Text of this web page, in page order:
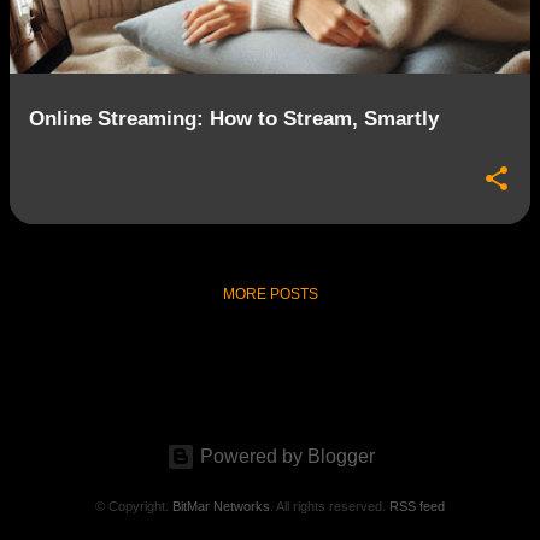
s
Online Streaming: How to Stream, Smartly
MORE POSTS
Powered by Blogger
© Copyright. BitMar Networks . All rights reserved. RSS feed